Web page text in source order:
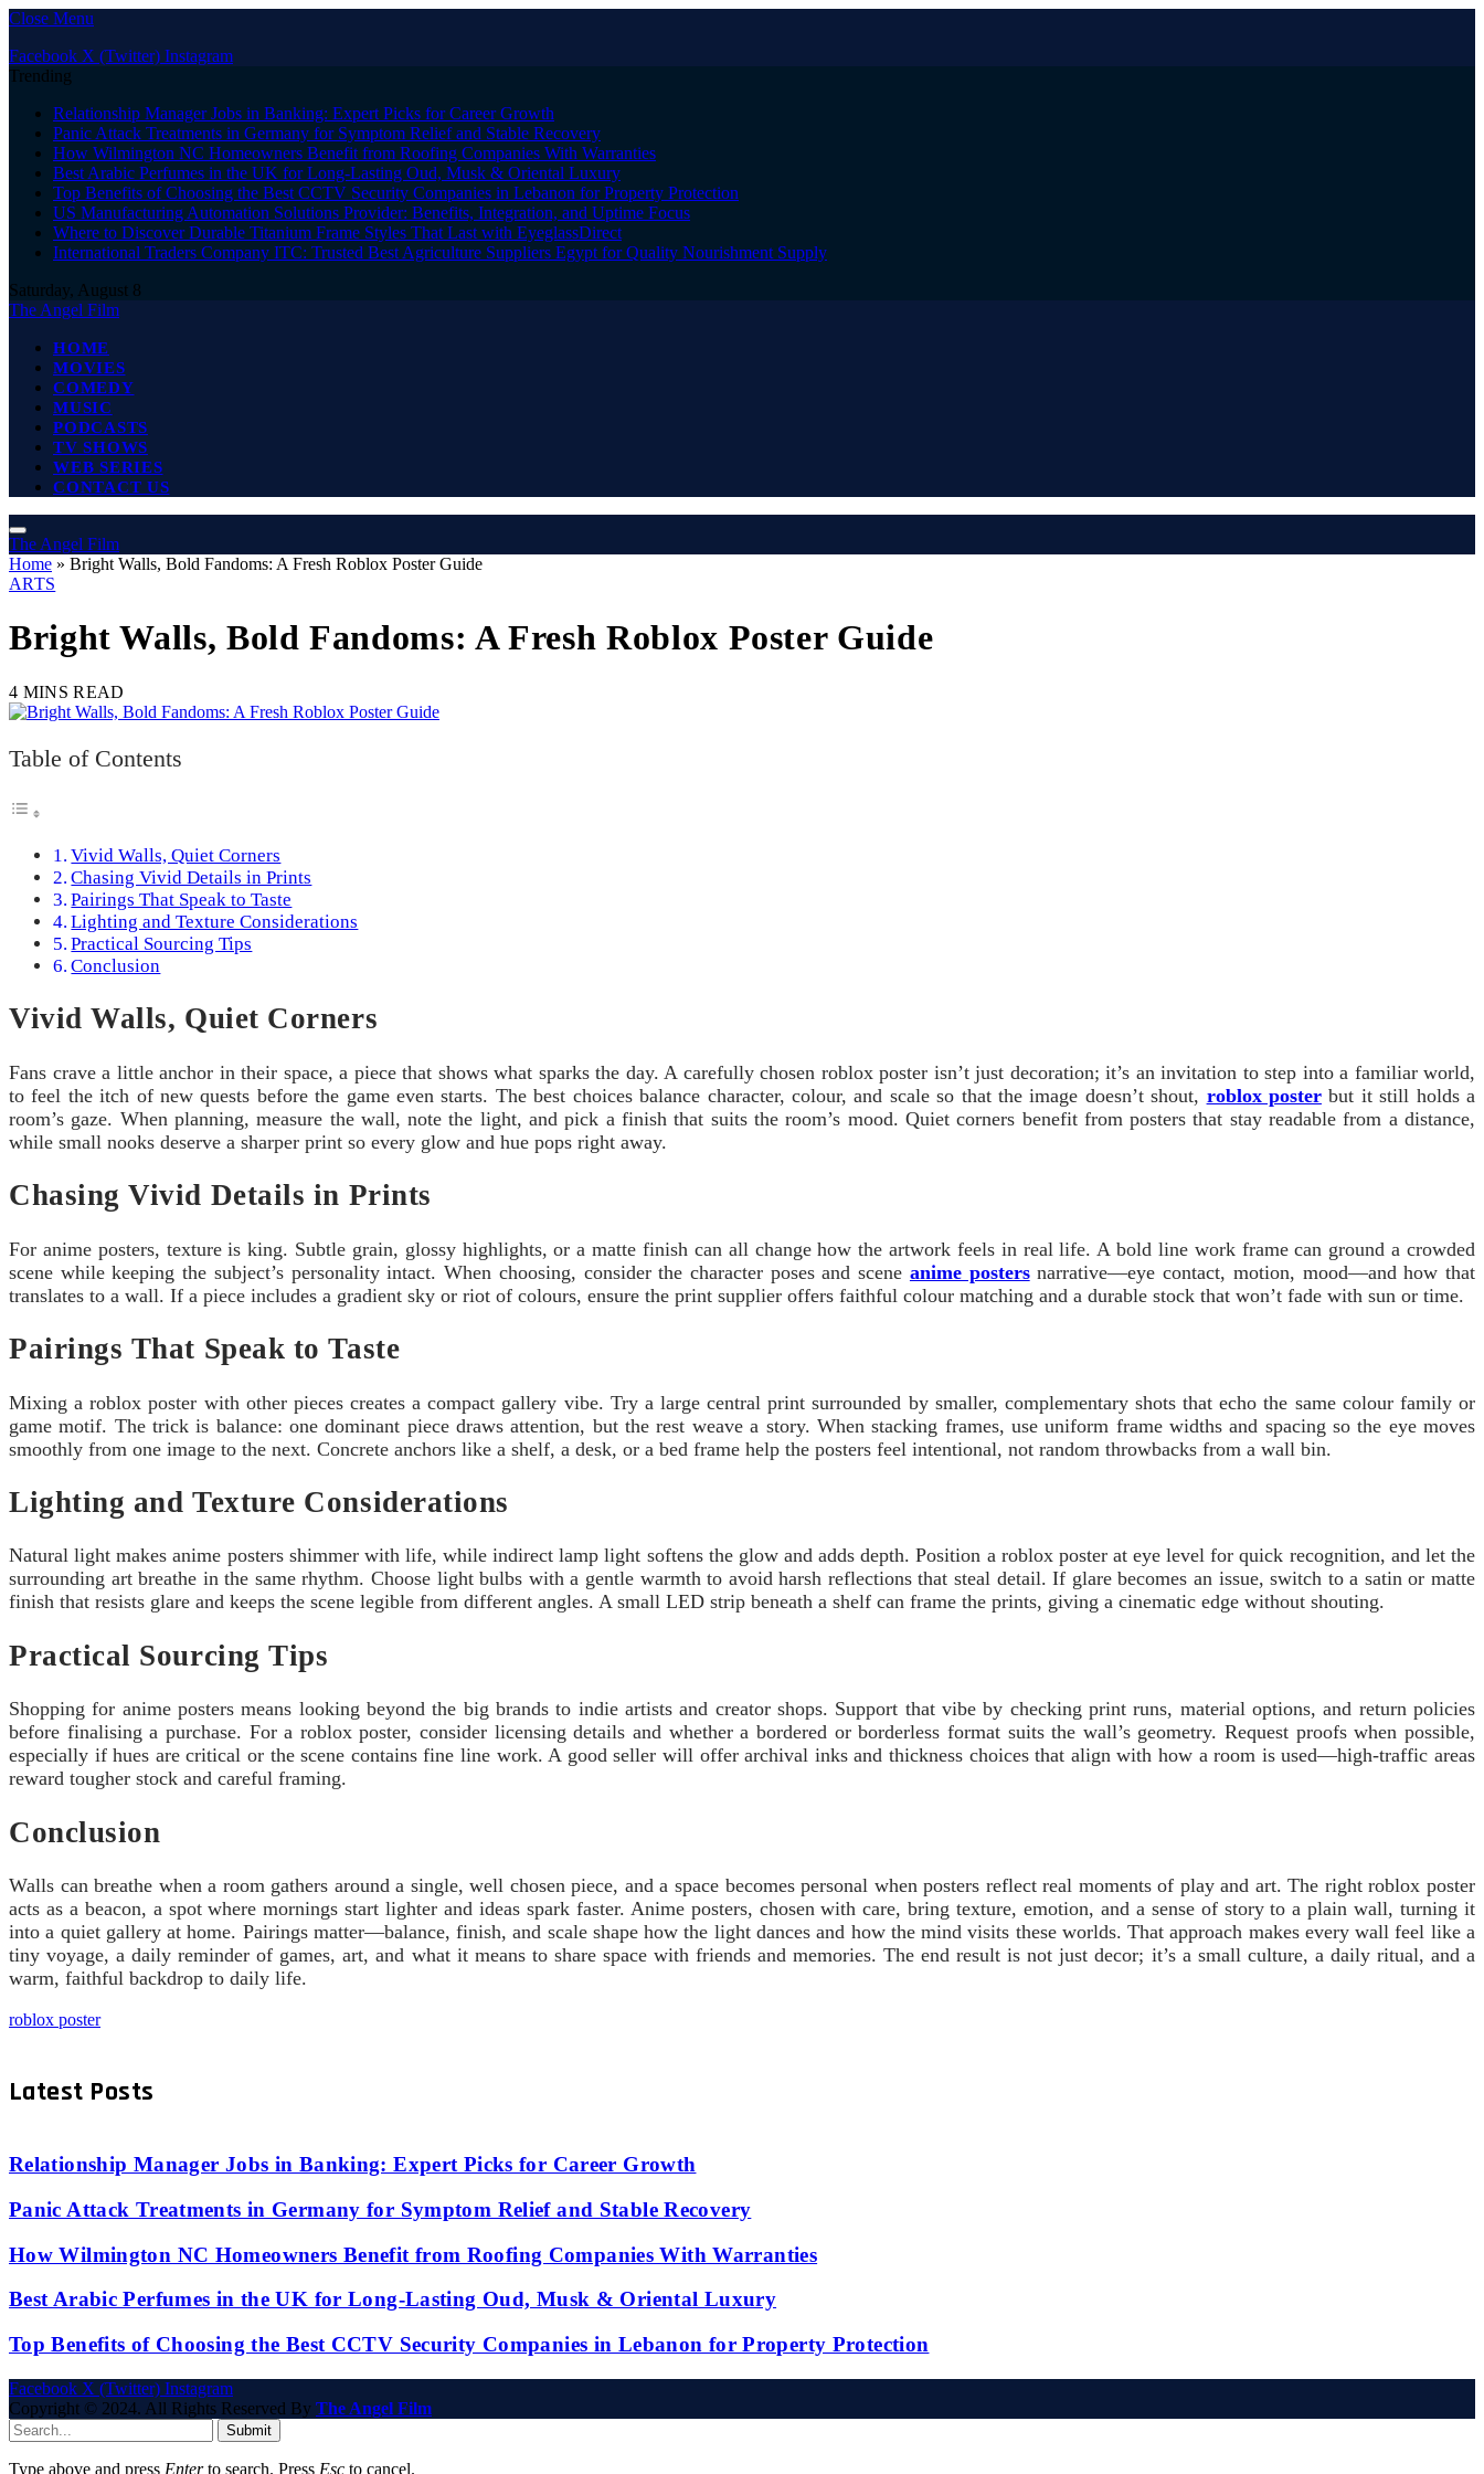
Close Menu
Facebook X (Twitter) Instagram
Trending
Relationship Manager Jobs in Banking: Expert Picks for Career Growth
Panic Attack Treatments in Germany for Symptom Relief and Stable Recovery
How Wilmington NC Homeowners Benefit from Roofing Companies With Warranties
Best Arabic Perfumes in the UK for Long-Lasting Oud, Musk & Oriental Luxury
Top Benefits of Choosing the Best CCTV Security Companies in Lebanon for Property Protection
US Manufacturing Automation Solutions Provider: Benefits, Integration, and Uptime Focus
Where to Discover Durable Titanium Frame Styles That Last with EyeglassDirect
International Traders Company ITC: Trusted Best Agriculture Suppliers Egypt for Quality Nourishment Supply
Saturday, August 8
The Angel Film
HOME
MOVIES
COMEDY
MUSIC
PODCASTS
TV SHOWS
WEB SERIES
CONTACT US
The Angel Film
Home » Bright Walls, Bold Fandoms: A Fresh Roblox Poster Guide
ARTS
Bright Walls, Bold Fandoms: A Fresh Roblox Poster Guide
4 MINS READ
Table of Contents
Vivid Walls, Quiet Corners
Chasing Vivid Details in Prints
Pairings That Speak to Taste
Lighting and Texture Considerations
Practical Sourcing Tips
Conclusion
Vivid Walls, Quiet Corners
Fans crave a little anchor in their space, a piece that shows what sparks the day. A carefully chosen roblox poster isn’t just decoration; it’s an invitation to step into a familiar world,
to feel the itch of new quests before the game even starts. The best choices balance character, colour, and scale so that the image doesn’t shout, roblox posterbut it still holds a
room’s gaze. When planning, measure the wall, note the light, and pick a finish that suits the room’s mood. Quiet corners benefit from posters that stay readable from a distance,
while small nooks deserve a sharper print so every glow and hue pops right away.
Chasing Vivid Details in Prints
For anime posters, texture is king. Subtle grain, glossy highlights, or a matte finish can all change how the artwork feels in real life. A bold line work frame can ground a crowded
scene while keeping the subject’s personality intact. When choosing, consider the character poses and scene anime postersnarrative—eye contact, motion, mood—and how that
translates to a wall. If a piece includes a gradient sky or riot of colours, ensure the print supplier offers faithful colour matching and a durable stock that won’t fade with sun or time.
Pairings That Speak to Taste
Mixing a roblox poster with other pieces creates a compact gallery vibe. Try a large central print surrounded by smaller, complementary shots that echo the same colour family or
game motif. The trick is balance: one dominant piece draws attention, but the rest weave a story. When stacking frames, use uniform frame widths and spacing so the eye moves
smoothly from one image to the next. Concrete anchors like a shelf, a desk, or a bed frame help the posters feel intentional, not random throwbacks from a wall bin.
Lighting and Texture Considerations
Natural light makes anime posters shimmer with life, while indirect lamp light softens the glow and adds depth. Position a roblox poster at eye level for quick recognition, and let the
surrounding art breathe in the same rhythm. Choose light bulbs with a gentle warmth to avoid harsh reflections that steal detail. If glare becomes an issue, switch to a satin or matte
finish that resists glare and keeps the scene legible from different angles. A small LED strip beneath a shelf can frame the prints, giving a cinematic edge without shouting.
Practical Sourcing Tips
Shopping for anime posters means looking beyond the big brands to indie artists and creator shops. Support that vibe by checking print runs, material options, and return policies
before finalising a purchase. For a roblox poster, consider licensing details and whether a bordered or borderless format suits the wall’s geometry. Request proofs when possible,
especially if hues are critical or the scene contains fine line work. A good seller will offer archival inks and thickness choices that align with how a room is used—high-traffic areas
reward tougher stock and careful framing.
Conclusion
Walls can breathe when a room gathers around a single, well chosen piece, and a space becomes personal when posters reflect real moments of play and art. The right roblox poster
acts as a beacon, a spot where mornings start lighter and ideas spark faster. Anime posters, chosen with care, bring texture, emotion, and a sense of story to a plain wall, turning it
into a quiet gallery at home. Pairings matter—balance, finish, and scale shape how the light dances and how the mind visits these worlds. That approach makes every wall feel like a
tiny voyage, a daily reminder of games, art, and what it means to share space with friends and memories. The end result is not just decor; it’s a small culture, a daily ritual, and a
warm, faithful backdrop to daily life.
roblox poster
Latest Posts
Relationship Manager Jobs in Banking: Expert Picks for Career Growth
Panic Attack Treatments in Germany for Symptom Relief and Stable Recovery
How Wilmington NC Homeowners Benefit from Roofing Companies With Warranties
Best Arabic Perfumes in the UK for Long-Lasting Oud, Musk & Oriental Luxury
Top Benefits of Choosing the Best CCTV Security Companies in Lebanon for Property Protection
Facebook X (Twitter) Instagram
Copyright © 2024. All Rights Reserved By The Angel Film
Submit
Type above and press Enterto search. Press Esc to cancel.